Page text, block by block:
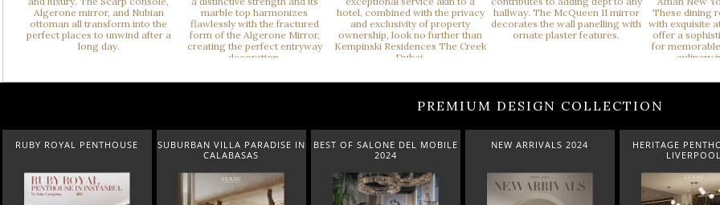
PREMIUM DESIGN COLLECTION
SUBURBAN VILLA PARADISE IN
BEST OF SALONE DEL MOBILE
2024
NEW ARRIVALS 2024
HERITAGE PENTHOUSE IN
LIGHTING